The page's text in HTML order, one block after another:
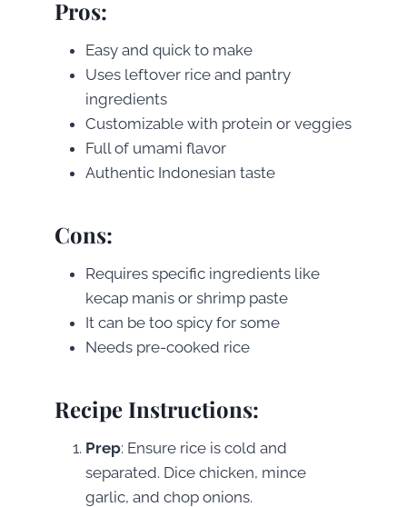
Pros:
Easy and quick to make
Uses leftover rice and pantry
ingredients
Customizable with protein or veggies
Full of umami flavor
Authentic Indonesian taste
Cons:
Requires specific ingredients like
kecap manis or shrimp paste
It can be too spicy for some
Needs pre-cooked rice
Recipe Instructions:
Prep: Ensure rice is cold and
separated. Dice chicken, mince
garlic, and chop onions.